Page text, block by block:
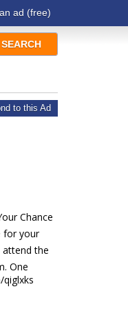
ad (free)
to this Ad
Chance
for your
the
One